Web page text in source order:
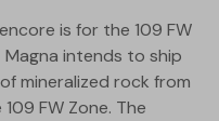
is for the 109 FW
intends to ship
mineralized rock from
FW Zone. The